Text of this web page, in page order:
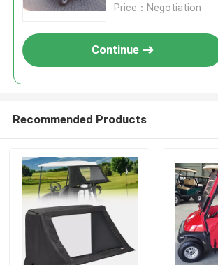
Price：Negotiation
Continue
Recommended Products